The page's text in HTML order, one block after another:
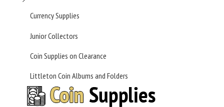
Currency Supplies
Junior Collectors
Coin Supplies on Clearance
Littleton Coin Albums and Folders